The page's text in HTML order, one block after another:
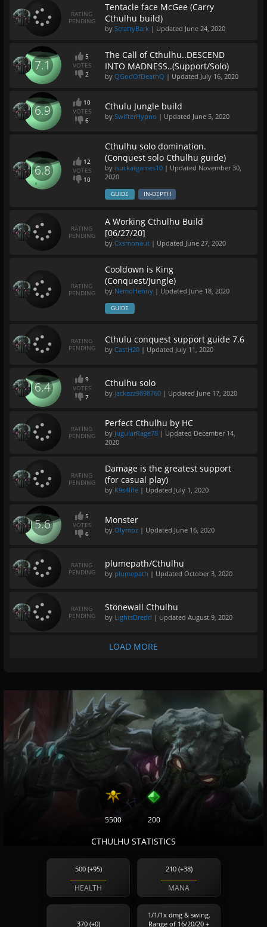
RATING
PENDING
Tentacle face McGee (Carry
Cthulhu build)
by ScrattyBark | Updated June 24, 2020
7.1
5
VOTES
2
The Call of Cthulhu..DESCEND
INTO MADNESS..(Support/Solo)
by QGodOfDeathQ | Updated July 16, 2020
6.9
10
VOTES
6
Cthulu Jungle build
by SwifterHypno | Updated June 5, 2020
6.8
12
VOTES
10
Cthulhu solo domination.
(Conquest solo Cthulhu guide)
by isuckatgames10 | Updated November 30,
2020
GUIDE IN-DEPTH
RATING
PENDING
A Working Cthulhu Build
[06/27/20]
by Cxsmonaut | Updated June 27, 2020
RATING
PENDING
Cooldown is King
(Conquest/Jungle)
by NemoHenny | Updated June 18, 2020
GUIDE
RATING
PENDING
Cthulu conquest support guide 7.6
by CastH20 | Updated July 11, 2020
6.4
9
VOTES
7
Cthulhu solo
by jackazz9898760 | Updated June 17, 2020
RATING
PENDING
Perfect Cthulhu by HC
by JugularRage78 | Updated December 14,
2020
RATING
PENDING
Damage is the greatest support
(for casual play)
by K9s4life | Updated July 1, 2020
5.6
5
VOTES
6
Monster
by Olympz | Updated June 16, 2020
RATING
PENDING
plumepath/Cthulhu
by plumepath | Updated October 3, 2020
RATING
PENDING
Stonewall Cthulhu
by LightsDredd | Updated August 9, 2020
LOAD MORE
5500 200
CTHULHU STATISTICS
500 (+95)
HEALTH
210 (+38)
MANA
370 (+0)
1/1/1x dmg & swing.
Range of 16/20/20 +